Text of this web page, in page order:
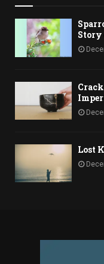
Story
Lost